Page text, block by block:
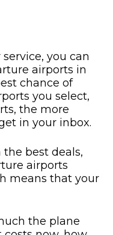
you can
airports in
chance of
you select,
the more
in your inbox.
best deals,
airports
means that your
the plane